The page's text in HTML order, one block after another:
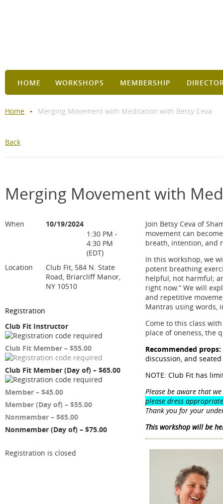
HOME WORKSHOPS MEMBERSHIP
Home Merging Movement with Meditation with Betsy Ceva
Back
Merging Movement with
When
10/19/2024
1:30 PM -
4:30 PM
(EDT)
Location
Club Fit, 584 N. State
Road, Briarcliff Manor,
NY 10510
Registration
Club Fit Instructor
Club Fit Member – $55.00
Club Fit Member (Day of) – $65.00
Member – $45.00
Member (Day of) – $55.00
Nonmember – $65.00
Nonmember (Day of) – $75.00
Registration is closed
Join Betsy Ceva of
movement can
breath, intention, and
In this workshop, we
potent breathing
helpful, not harmful;
right now.” We will
and repetitive
Mantras using words,
Come to this class
place of oneness, the
Recommended props:
discussion, and
NOTE: Club Fit has
Please be aware that
please dress
Thank you for your
This workshop will be